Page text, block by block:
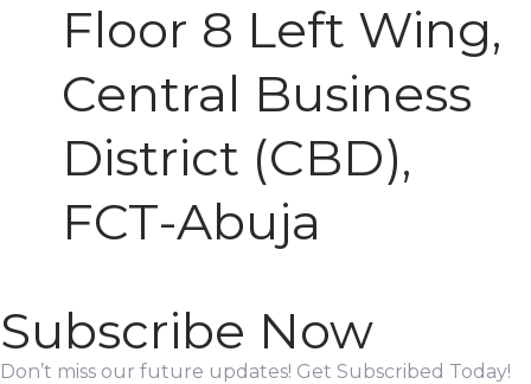
Floor 8 Left Wing,
Central Business
District (CBD),
FCT-Abuja
Subscribe Now
Don’t miss our future updates! Get Subscribed Today!